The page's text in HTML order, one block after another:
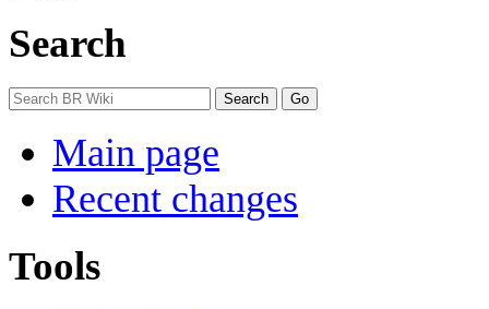
Search
Main page
Recent changes
Tools